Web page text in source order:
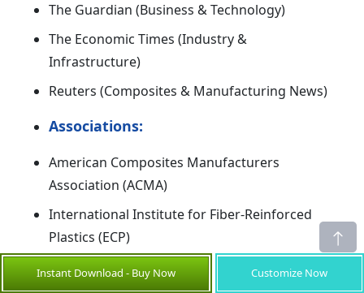
The Guardian (Business & Technology)
The Economic Times (Industry &
Infrastructure)
Reuters (Composites & Manufacturing News)
Associations:
American Composites Manufacturers
Association (ACMA)
International Institute for Fiber-Reinforced
Plastics (ECP)
World Reinforced Plastics Association
Instant Download - Buy Now Customize Now